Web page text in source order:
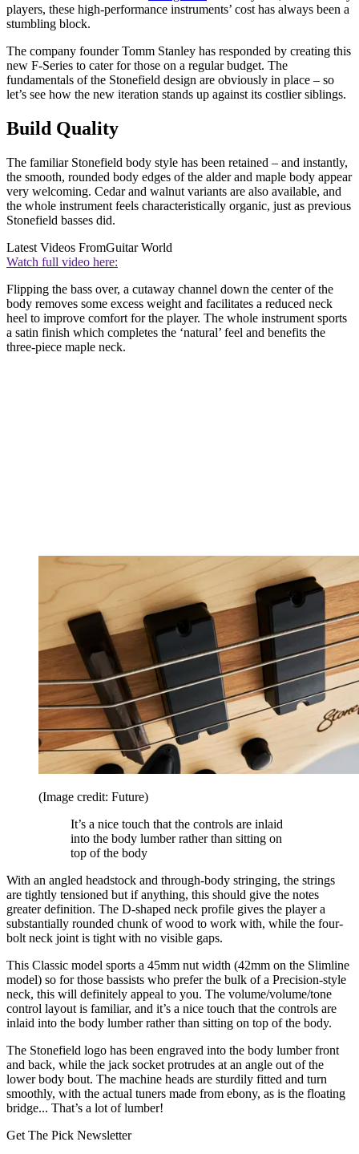
players, these high-performance instruments’ cost has always been a
stumbling block.
The company founder Tomm Stanley has responded by creating this
new F-Series to cater for those on a regular budget. The
fundamentals of the Stonefield design are obviously in place – so
let’s see how the new iteration stands up against its costlier siblings.
Build Quality
The familiar Stonefield body style has been retained – and instantly,
the smooth, rounded body edges of the alder and maple body appear
very welcoming. Cedar and walnut variants are also available, and
the whole instrument feels characteristically organic, just as previous
Stonefield basses did.
Latest Videos FromGuitar World
Watch full video here:
Flipping the bass over, a cutaway channel down the center of the
body removes some excess weight and facilitates a reduced neck
heel to improve comfort for the player. The whole instrument sports
a satin finish which completes the ‘natural’ feel and benefits the
three-piece maple neck.
(Image credit: Future)
It’s a nice touch that the controls are inlaid
into the body lumber rather than sitting on
top of the body
With an angled headstock and through-body stringing, the strings
are tightly tensioned but if anything, this should give the notes
greater definition. The D-shaped neck profile gives the player a
substantially rounded chunk of wood to work with, while the four-
bolt neck joint is tight with no visible gaps.
This Classic model sports a 45mm nut width (42mm on the Slimline
model) so for those bassists who prefer the bulk of a Precision-style
neck, this will definitely appeal to you. The volume/volume/tone
control layout is familiar, and it’s a nice touch that the controls are
inlaid into the body lumber rather than sitting on top of the body.
The Stonefield logo has been engraved into the body lumber front
and back, while the jack socket protrudes at an angle out of the
lower body bout. The machine heads are sturdily fitted and turn
smoothly, with the actual tuners made from ebony, as is the floating
bridge... That’s a lot of lumber!
Get The Pick Newsletter